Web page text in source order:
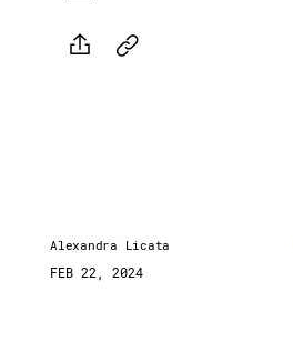
Alexandra Licata
FEB 22, 2024